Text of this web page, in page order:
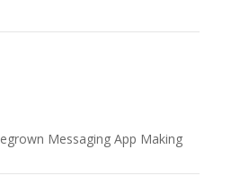
Messaging App Making